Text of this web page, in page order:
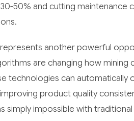
50% and cutting maintenance
another powerful
are changing how
technologies can automatically
product quality
simply impossible with